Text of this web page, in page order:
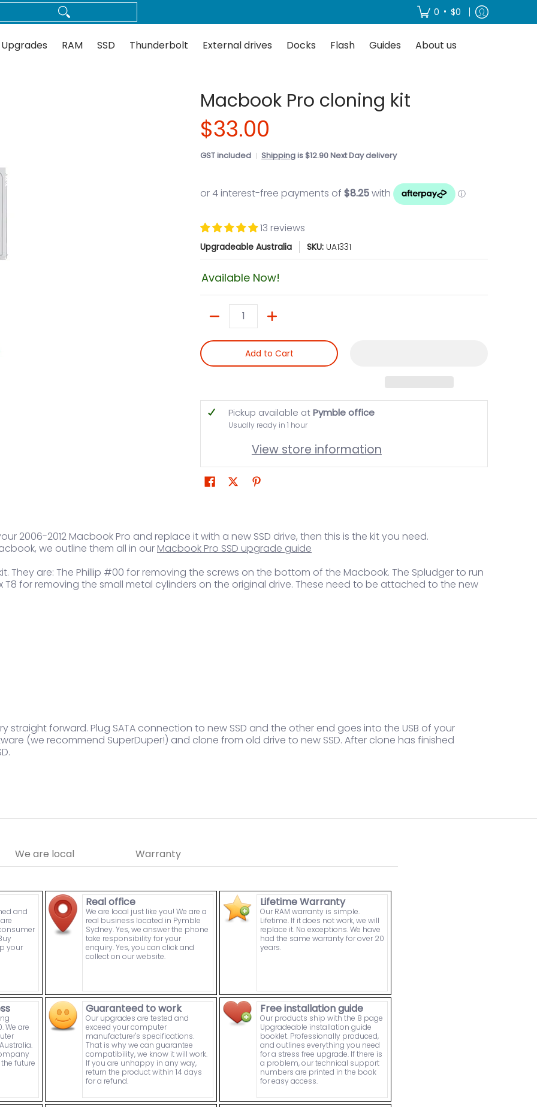
Thunderbolt External drives 0 • $0
RAM SSD Thunderbolt External drives Docks Flash Guides About us
Macbook Pro cloning kit
$33.00
GST included Shippingis $12.90 Next Day delivery
13 reviews
Upgradeable Australia SKU: UA1331
Available Now!
Add to Cart
Pickup available atPymble office
Usually ready in 1 hour
View store information
2006-2012 Macbook Pro and replace it with a new SSD drive, then this is the kit you need.
we outline them all in our Macbook Pro SSD upgrade guide
They are: The Phillip #00 for removing the screws on the bottom of the Macbook. The Spludger to run
T8 for removing the small metal cylinders on the original drive. These need to be attached to the new
straight forward. Plug SATA connection to new SSD and the other end goes into the USB of your
(we recommend SuperDuper!) and clone from old drive to new SSD. After clone has finished
We are local Warranty
and
your
Real office
We are local just like you! We are a
real business located in Pymble
Sydney. Yes, we answer the phone
take responsibility for your
enquiry. Yes, you can click and
collect on our website.
Lifetime Warranty
Our RAM warranty is simple.
Lifetime. If it does not work, we will
replace it. No exceptions. We have
had the same warranty for over 20
years.
We are
future
Guaranteed to work
Our upgrades are tested and
exceed your computer
manufacturer's specifications.
That is why we can guarantee
compatibility, we know it will work.
If you are unhappy in any way,
return the product within 14 days
for a refund.
Free installation guide
Our products ship with the 8 page
Upgradeable installation guide
booklet. Professionally produced,
and outlines everything you need
for a stress free upgrade. If there is
a problem, our technical support
numbers are printed in the book
for easy access.